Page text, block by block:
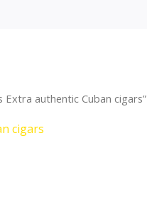
authentic Cuban cigars”
cigars